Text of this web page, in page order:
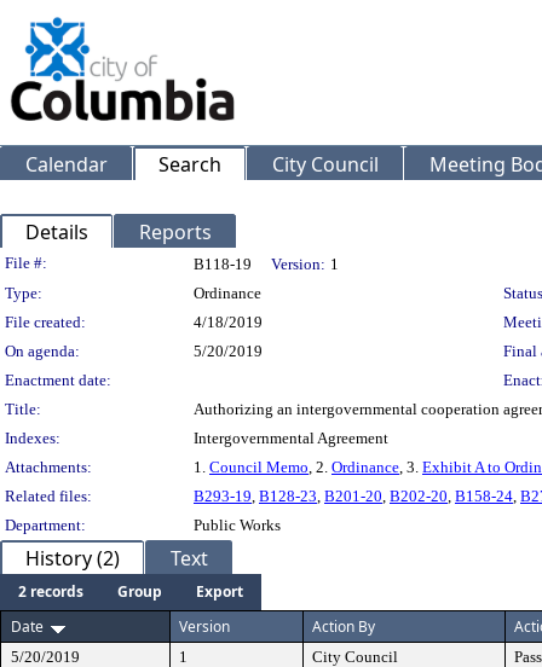
Calendar Search City Council Meeting
Details Reports
Legislation Details
File #: B118-19 Version: 1
Type:
Ordinance
File created:
4/18/2019
On agenda:
5/20/2019
Final
Enactment date:
Title:
Authorizing an intergovernmental cooperation
Indexes:
Intergovernmental Agreement
Attachments:
1. Council Memo, 2. Ordinance, 3. Exhibit A to
Related files:
B293-19, B128-23, B201-20, B202-20, B158-24,
Department:
Public Works
History (2) Text
2 records Group
Export
Date
Version Action By
5/20/2019 1 City Council